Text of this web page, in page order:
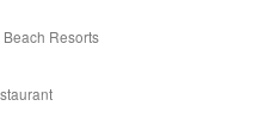
Resorts